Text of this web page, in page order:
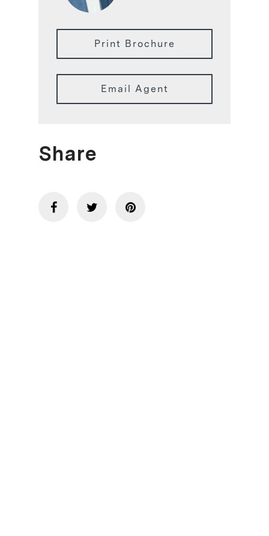
Print Brochure
Email Agent
Share